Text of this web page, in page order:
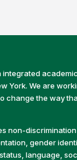
integrated
York. We are
change the way
non-
gender
language,